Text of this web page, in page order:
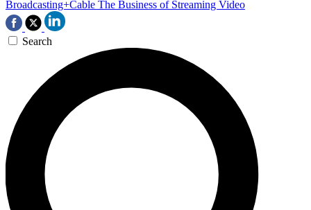
Broadcasting+Cable The Business of Streaming Video
Search